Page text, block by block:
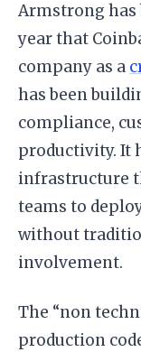
Armstrong
year that
company as a
has been
compliance,
productivity. It
infrastructure
teams to
without
involvement.
The “non
production